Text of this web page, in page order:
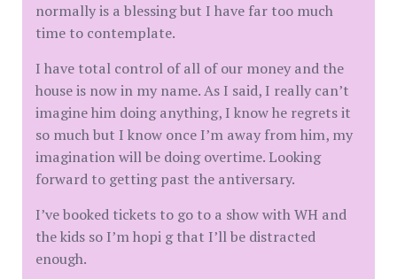
normally is a blessing but I have far too much
time to contemplate.
I have total control of all of our money and the
house is now in my name. As I said, I really can’t
imagine him doing anything, I know he regrets it
so much but I know once I’m away from him, my
imagination will be doing overtime. Looking
forward to getting past the antiversary.
I’ve booked tickets to go to a show with WH and
the kids so I’m hopi g that I’ll be distracted
enough.